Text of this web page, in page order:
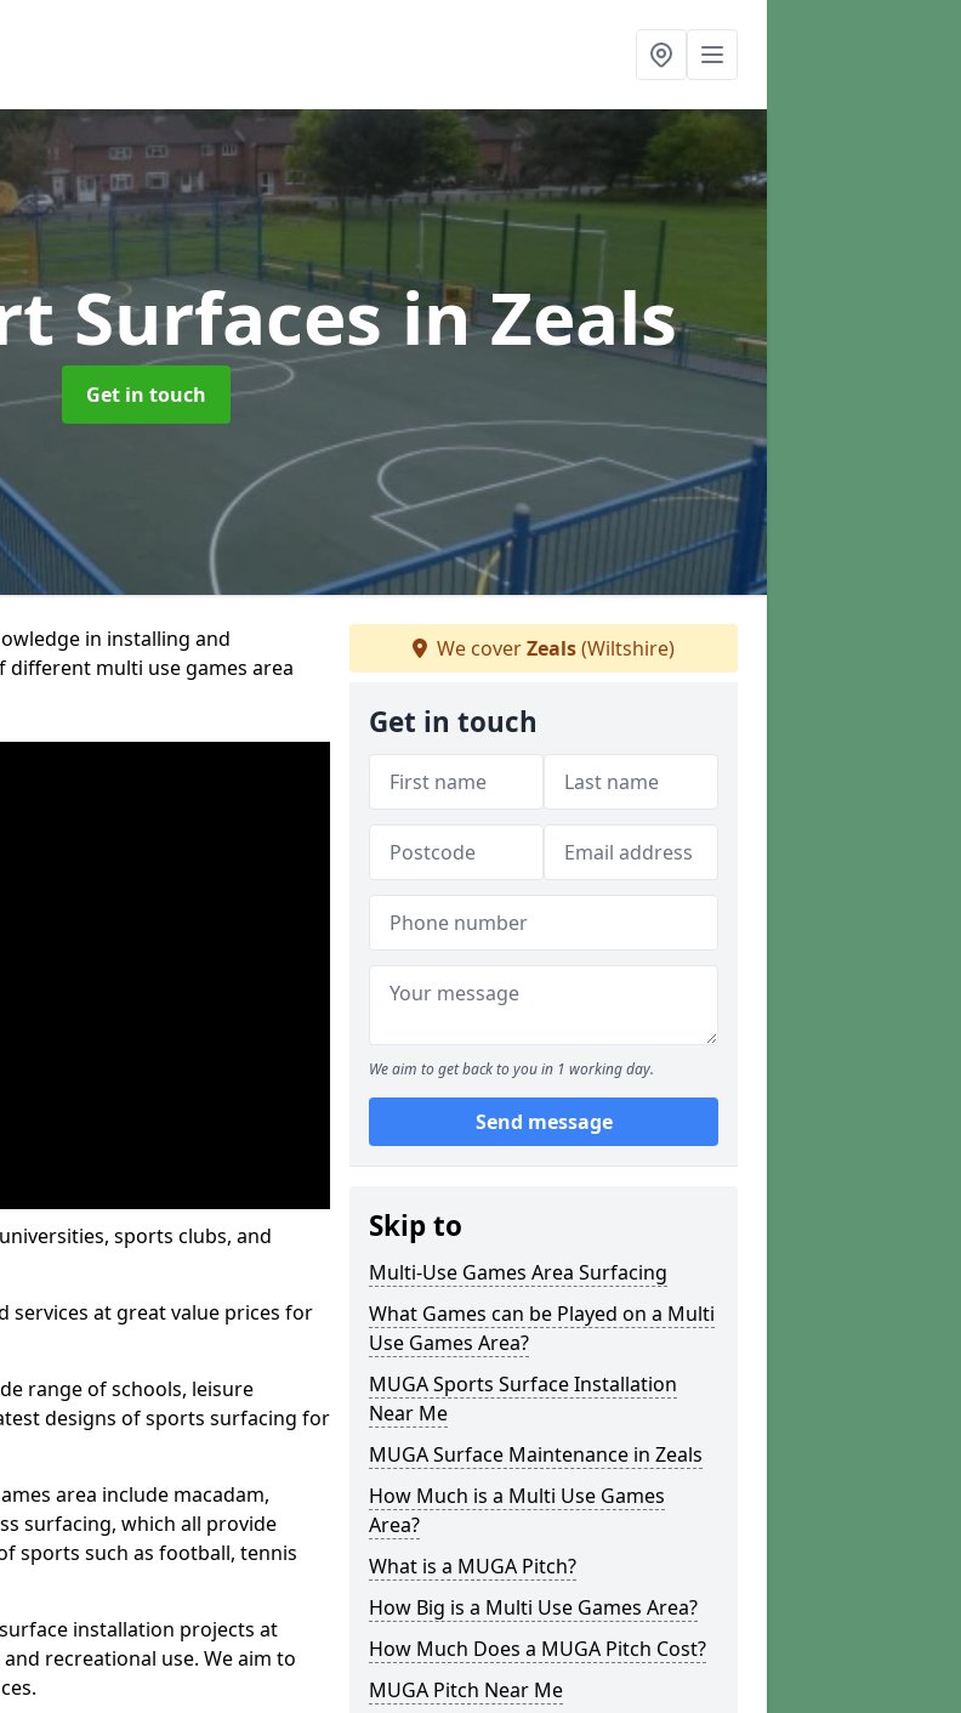
Surfacesin Zeals
Get in touch
in installing and
different multi use games area
sports clubs, and
services at great value prices for
range of schools, leisure
designs of sports surfacing for
area include macadam,
surfacing, which all provide
sports such as football, tennis
installation projects at
recreational use. We aim to
We coverZeals(Wiltshire)
Get in touch
We aim to get back to you in 1 working day.
Send message
Skip to
Multi-Use Games Area Surfacing
What Games can be Played on a Multi
Use Games Area?
MUGA Sports Surface Installation
Near Me
MUGA Surface Maintenance in Zeals
How Much is a Multi Use Games
Area?
What is a MUGA Pitch?
How Big is a Multi Use Games Area?
How Much Does a MUGA Pitch Cost?
MUGA Pitch Near Me